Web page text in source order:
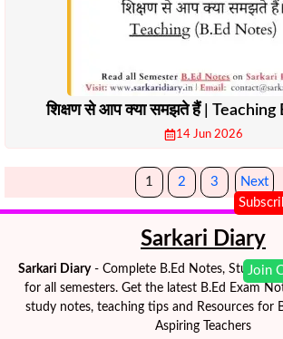
शिक्षण से आप क्या समझते हैं |
14 Jun 2026
1 2 3 Next
Sarkari Diary
Sarkari Diary- Complete B.Ed Notes, Study
for all semesters. Get the latest B.Ed Exam
study notes, teaching tips and Resources for
Aspiring Teachers